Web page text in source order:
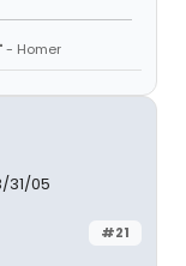
- Homer
31/05
#21